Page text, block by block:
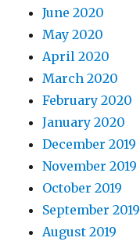
June 2020
May 2020
April 2020
March 2020
February 2020
January 2020
December 2019
November 2019
October 2019
September 2019
August 2019